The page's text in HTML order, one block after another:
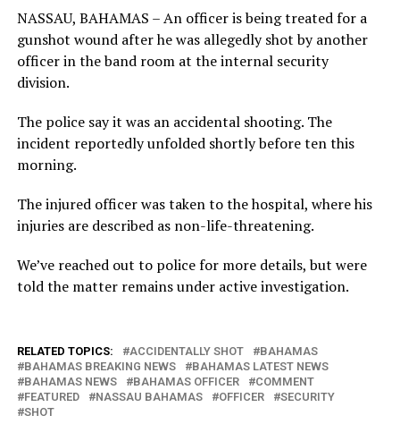
NASSAU, BAHAMAS – An officer is being treated for a
gunshot wound after he was allegedly shot by another
officer in the band room at the internal security
division.
The police say it was an accidental shooting. The
incident reportedly unfolded shortly before ten this
morning.
The injured officer was taken to the hospital, where his
injuries are described as non-life-threatening.
We’ve reached out to police for more details, but were
told the matter remains under active investigation.
RELATED TOPICS: ACCIDENTALLY SHOT
BAHAMAS
BAHAMAS BREAKING NEWS
BAHAMAS LATEST NEWS
BAHAMAS NEWS
BAHAMAS OFFICER
COMMENT
FEATURED
NASSAU BAHAMAS OFFICER
SECURITY
SHOT